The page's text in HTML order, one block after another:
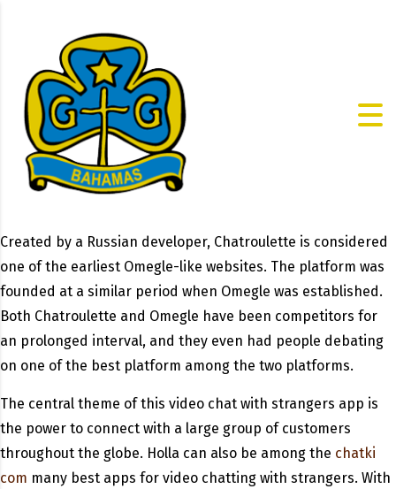
Created by a Russian developer, Chatroulette is considered
one of the earliest Omegle-like websites. The platform was
founded at a similar period when Omegle was established.
Both Chatroulette and Omegle have been competitors for
an prolonged interval, and they even had people debating
on one of the best platform among the two platforms.
The central theme of this video chat with strangers app is
the power to connect with a large group of customers
throughout the globe. Holla can also be among the chatki
com many best apps for video chatting with strangers. With